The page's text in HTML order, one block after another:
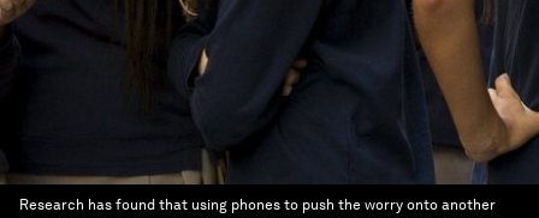
Research has found that using phones to push the worry onto another